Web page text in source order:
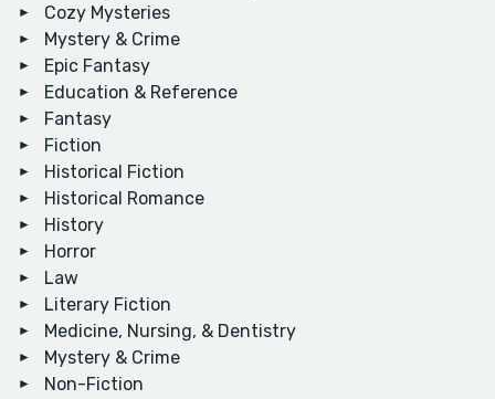
Cozy Mysteries
Mystery & Crime
Epic Fantasy
Education & Reference
Fantasy
Fiction
Historical Fiction
Historical Romance
History
Horror
Law
Literary Fiction
Medicine, Nursing, & Dentistry
Mystery & Crime
Non-Fiction